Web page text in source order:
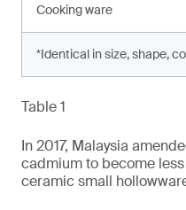
Cooking ware
*Identical in size, shape,
Table 1
In 2017, Malaysia
cadmium to become
ceramic small